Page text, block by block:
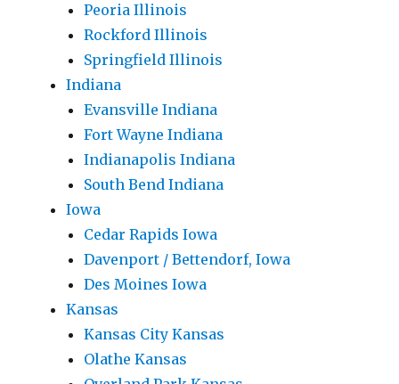
Peoria Illinois
Rockford Illinois
Springfield Illinois
Indiana
Evansville Indiana
Fort Wayne Indiana
Indianapolis Indiana
South Bend Indiana
Iowa
Cedar Rapids Iowa
Davenport / Bettendorf, Iowa
Des Moines Iowa
Kansas
Kansas City Kansas
Olathe Kansas